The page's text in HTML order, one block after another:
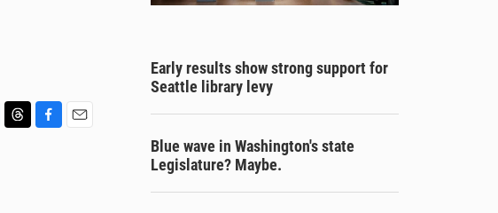
Early results show strong support for
Seattle library levy
Blue wave in Washington's state
Legislature? Maybe.